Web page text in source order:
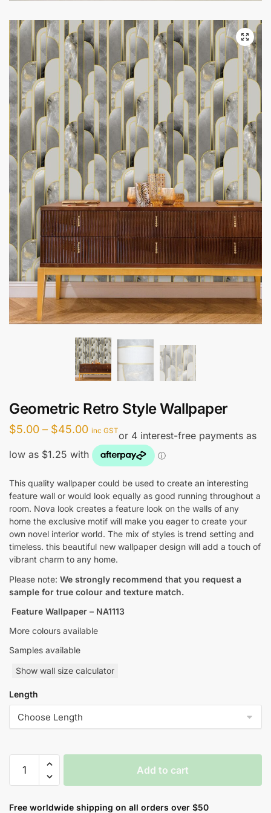
Geometric Retro Style Wallpaper
$5.00 – $45.00Price
range:
$5.00
through
$45.00
inc GST
This quality wallpaper could be used to create an interesting
feature wall or would look equally as good running throughout a
room. Nova look creates a feature look on the walls of any
home the exclusive motif will make you eager to create your
own novel interior world. The mix of styles is trend setting and
timeless. this beautiful new wallpaper design will add a touch of
vibrant charm to any home.
Please note: We strongly recommend that you request a
sample for true colour and texture match.
Feature Wallpaper – NA1113
More colours available
Samples available
Show wall size calculator
Length
Geometric
Retro
Wallpaper
Add to cart
Free worldwide shipping on all orders over $50